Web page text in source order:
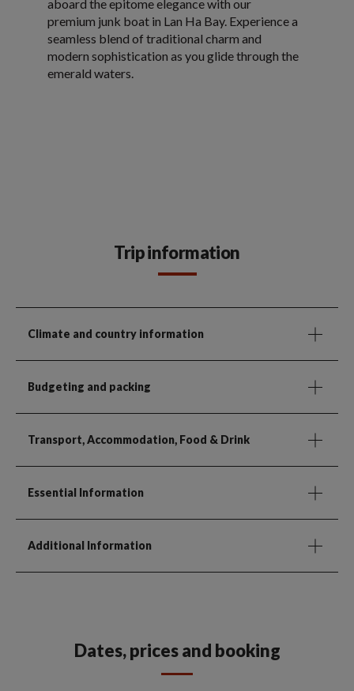
aboard the epitome elegance with our
premium junk boat in Lan Ha Bay. Experience a
seamless blend of traditional charm and
modern sophistication as you glide through the
emerald waters.
Trip information
Climate and country information
Budgeting and packing
Transport, Accommodation, Food & Drink
Essential Information
Additional Information
Dates, prices and booking